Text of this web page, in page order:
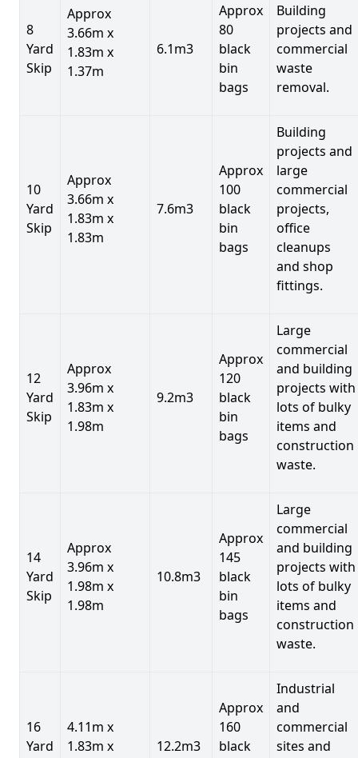
8
Yard
Skip
Approx
3.66m x
1.83m x
1.37m
6.1m3
Approx
80
black
bin
bags
Building
projects and
commercial
waste
removal.
10
Yard
Skip
Approx
3.66m x
1.83m x
1.83m
7.6m3
Approx
100
black
bin
bags
Building
projects and
large
commercial
projects,
office
cleanups
and shop
fittings.
12
Yard
Skip
Approx
3.96m x
1.83m x
1.98m
9.2m3
Approx
120
black
bin
bags
Large
commercial
and building
projects with
lots of bulky
items and
construction
waste.
14
Yard
Skip
Approx
3.96m x
1.98m x
1.98m
10.8m3
Approx
145
black
bin
bags
Large
commercial
and building
projects with
lots of bulky
items and
construction
waste.
16
Yard
4.11m x
1.83m x
12.2m3
Approx
160
black
Industrial
and
commercial
sites and